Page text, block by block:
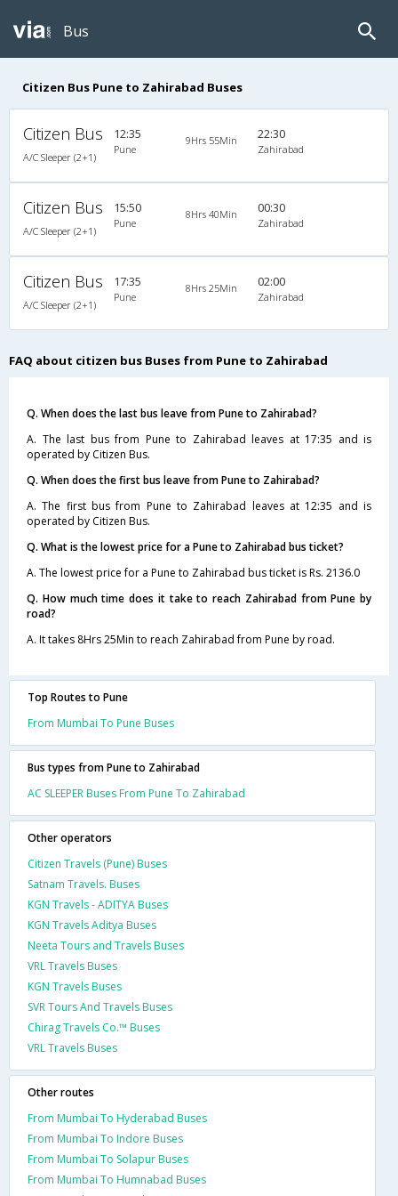
Bus
Citizen Bus Pune to Zahirabad Buses
Citizen Bus
A/C Sleeper (2+1)
12:35
Pune
9Hrs 55Min 22:30
Zahirabad
Citizen Bus
A/C Sleeper (2+1)
15:50
Pune
8Hrs 40Min 00:30
Zahirabad
Citizen Bus
A/C Sleeper (2+1)
17:35
Pune
8Hrs 25Min 02:00
Zahirabad
FAQ about citizen bus Buses from Pune to Zahirabad
Q. When does the last bus leave from Pune to Zahirabad?
A. The last bus from Pune to Zahirabad leaves at 17:35 and is
operated by Citizen Bus.
Q. When does the first bus leave from Pune to Zahirabad?
A. The first bus from Pune to Zahirabad leaves at 12:35 and is
operated by Citizen Bus.
Q. What is the lowest price for a Pune to Zahirabad bus ticket?
A. The lowest price for a Pune to Zahirabad bus ticket is Rs. 2136.0
Q. How much time does it take to reach Zahirabad from Pune by
road?
A. It takes 8Hrs 25Min to reach Zahirabad from Pune by road.
Top Routes to Pune
From Mumbai To Pune Buses
Bus types from Pune to Zahirabad
AC SLEEPER Buses From Pune To Zahirabad
Other operators
Citizen Travels (Pune) Buses
Satnam Travels. Buses
KGN Travels - ADITYA Buses
KGN Travels Aditya Buses
Neeta Tours and Travels Buses
VRL Travels Buses
KGN Travels Buses
SVR Tours And Travels Buses
Chirag Travels Co.™ Buses
VRL Travels Buses
Other routes
From Mumbai To Hyderabad Buses
From Mumbai To Indore Buses
From Mumbai To Solapur Buses
From Mumbai To Humnabad Buses